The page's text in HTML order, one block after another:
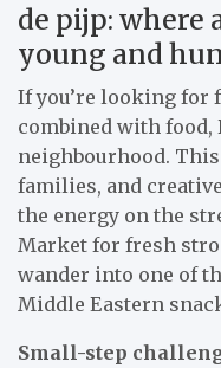
de pijp: where
young and
If you’re looking for
combined with food,
neighbourhood.
families, and
the energy on the
Market for fresh
wander into one of
Middle Eastern
Small-step